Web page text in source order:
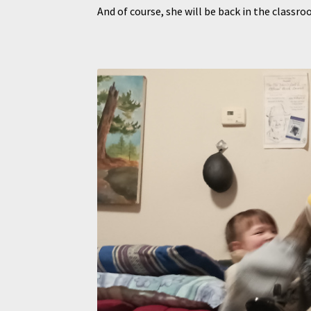
And of course, she will be back in the